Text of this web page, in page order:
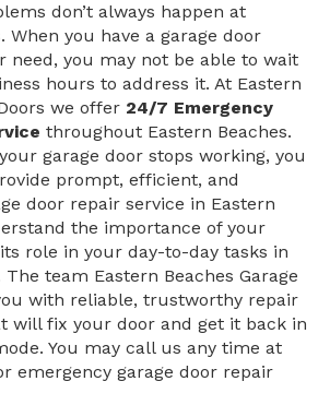
don’t always happen at
When you have a garage door
need, you may not be able to wait
hours to address it. At Eastern
we offer 24/7 Emergency
throughout Eastern Beaches.
garage door stops working, you
prompt, efficient, and
door repair service in Eastern
the importance of your
role in your day-to-day tasks in
The team Eastern Beaches Garage
with reliable, trustworthy repair
will fix your door and get it back in
You may call us any time at
emergency garage door repair